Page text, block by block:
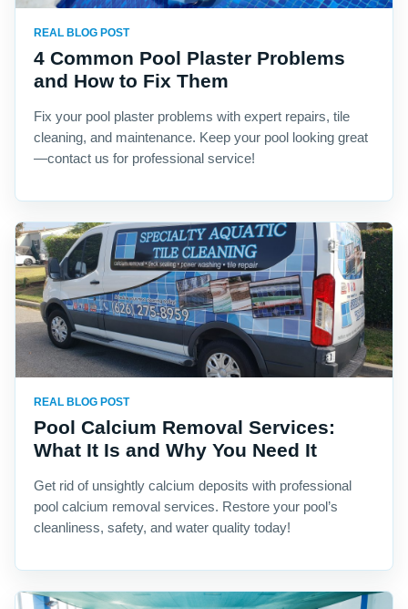
REAL BLOG POST
4 Common Pool Plaster Problems
and How to Fix Them
Fix your pool plaster problems with expert repairs, tile
cleaning, and maintenance. Keep your pool looking great
—contact us for professional service!
REAL BLOG POST
Pool Calcium Removal Services:
What It Is and Why You Need It
Get rid of unsightly calcium deposits with professional
pool calcium removal services. Restore your pool’s
cleanliness, safety, and water quality today!